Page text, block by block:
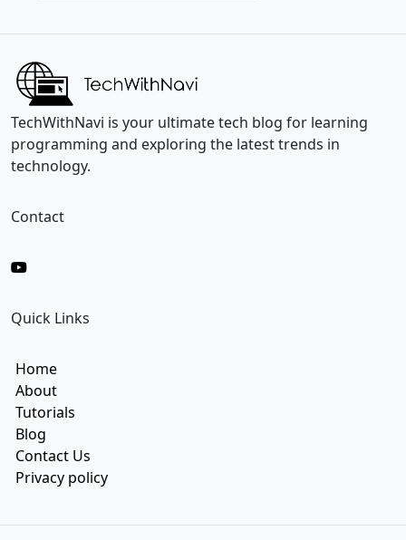
l
m
i
l
l
TechWithNavi is your ultimate tech blog for learning
programming and exploring the latest trends in
technology.
Contact
Quick Links
Home
About
Tutorials
Blog
Contact Us
Privacy policy